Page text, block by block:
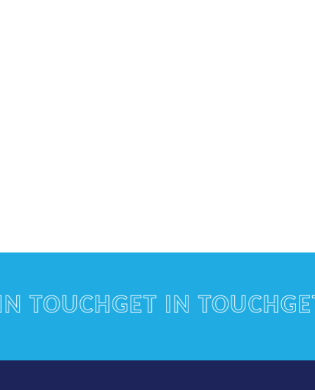
GET IN TOUCHGET